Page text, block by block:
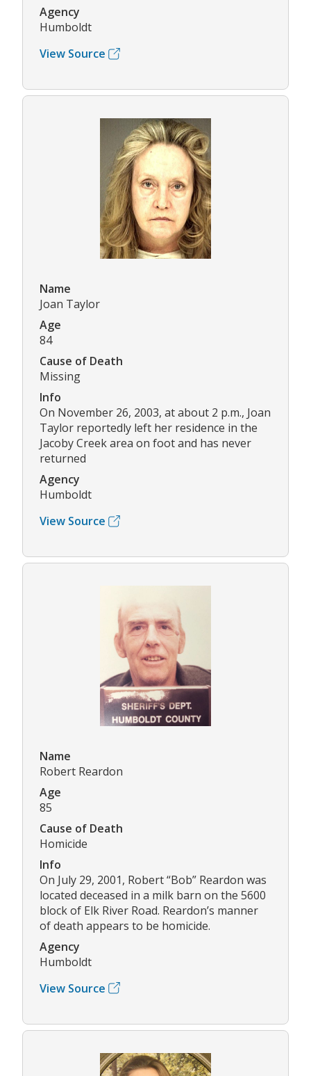
Agency
Humboldt
View Source
Name
Joan Taylor
Age
84
Cause of Death
Missing
Info
On November 26, 2003, at about 2 p.m., Joan
Taylor reportedly left her residence in the
Jacoby Creek area on foot and has never
returned
Agency
Humboldt
View Source
Name
Robert Reardon
Age
85
Cause of Death
Homicide
Info
On July 29, 2001, Robert “Bob” Reardon was
located deceased in a milk barn on the 5600
block of Elk River Road. Reardon’s manner
of death appears to be homicide.
Agency
Humboldt
View Source